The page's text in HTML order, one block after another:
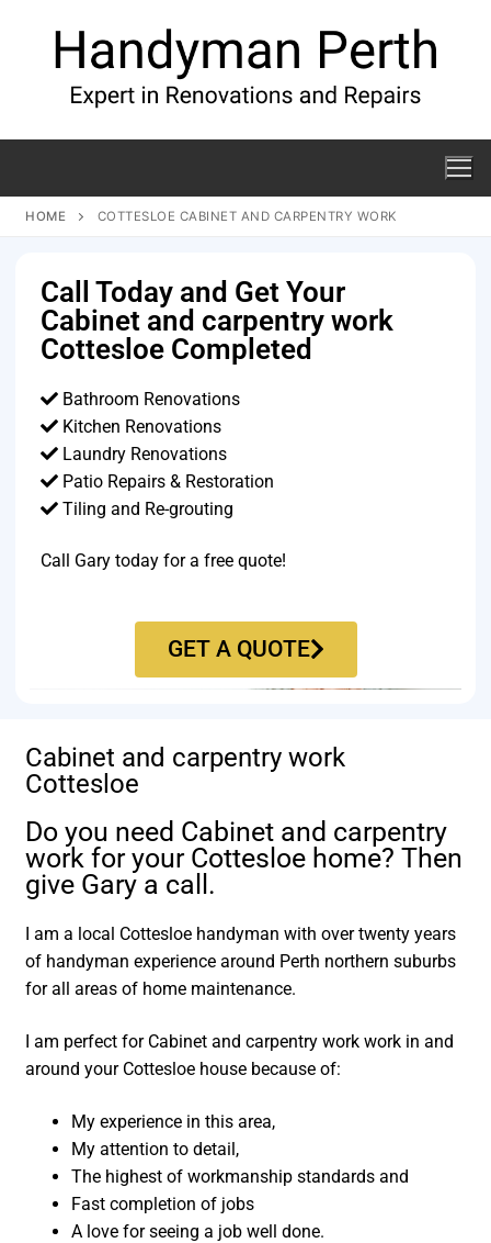
HOME COTTESLOE CABINET AND CARPENTRY WORK
Call Today and Get Your
Cabinet and carpentry work
Cottesloe Completed
Bathroom Renovations
Kitchen Renovations
Laundry Renovations
Patio Repairs & Restoration​
Tiling and Re-grouting​
Call Gary today for a free quote!
GET A QUOTE
Cabinet and carpentry work
Cottesloe
Do you need Cabinet and carpentry
work for your Cottesloe home? Then
give Gary a call.
I am a local Cottesloe handyman with over twenty years
of handyman experience around Perth northern suburbs
for all areas of home maintenance.
I am perfect for Cabinet and carpentry work work in and
around your Cottesloe house because of:
My experience in this area,
My attention to detail,
The highest of workmanship standards and
Fast completion of jobs
A love for seeing a job well done.